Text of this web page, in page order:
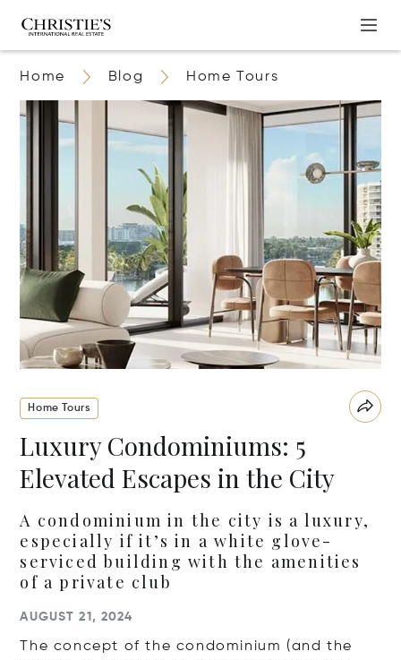
Home Blog Home Tours
Home Tours
Luxury Condominiums: 5
Elevated Escapes in the City
A condominium in the city is a luxury,
especially if it’s in a white glove-
serviced building with the amenities
of a private club
AUGUST 21, 2024
The concept of the condominium (and the